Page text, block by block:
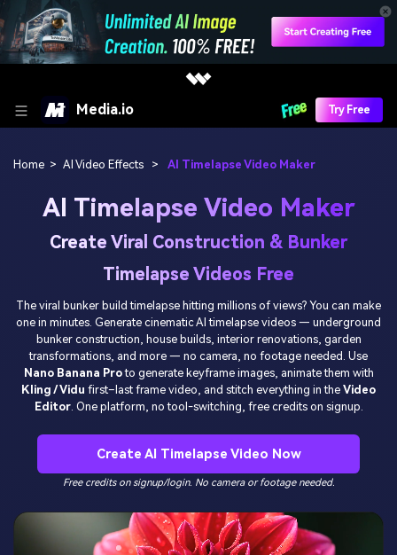
Media.io Try Free
Home > AI Video Effects > AI Timelapse Video Maker
AI Timelapse Video Maker
Create Viral Construction & Bunker
Timelapse Videos Free
The viral bunker build timelapse hitting millions of views? You can make
one in minutes. Generate cinematic AI timelapse videos — underground
bunker construction, house builds, interior renovations, garden
transformations, and more — no camera, no footage needed. Use
Nano Banana Proto generate keyframe images, animate them with
Kling / Vidu first–last frame video, and stitch everything in the Video
Editor. One platform, no tool-switching, free credits on signup.
Create AI Timelapse Video Now
Free credits on signup/login. No camera or footage needed.